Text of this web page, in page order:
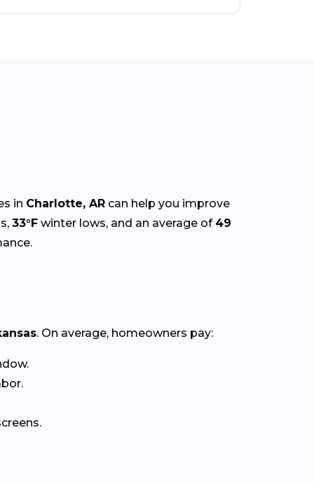
in Charlotte, AR can help you improve
33°F winter lows, and an average of 49
. On average, homeowners pay: